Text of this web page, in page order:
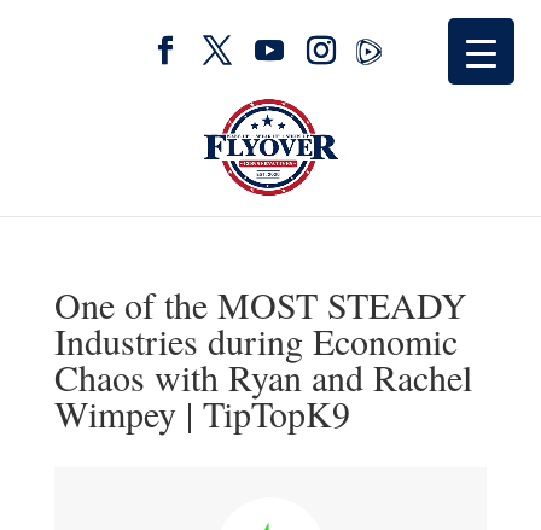
One of the MOST STEADY
Industries during Economic
Chaos with Ryan and Rachel
Wimpey | TipTopK9